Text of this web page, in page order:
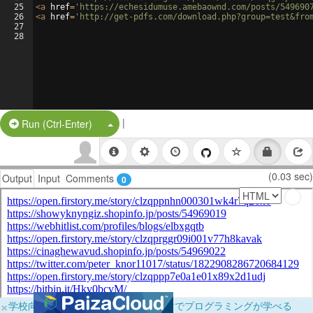
25
26
27
28
<a href= 'https://echesidumuse.amebaownd.com/posts/
<a href= 'http://get-pdfs.com/
Run (Ctrl-Enter) Split Button!
|
Output Input Comments 0 (0.03 sec)
×学校向けに無料提供中！ブラウザだけでプログラミングが学べる